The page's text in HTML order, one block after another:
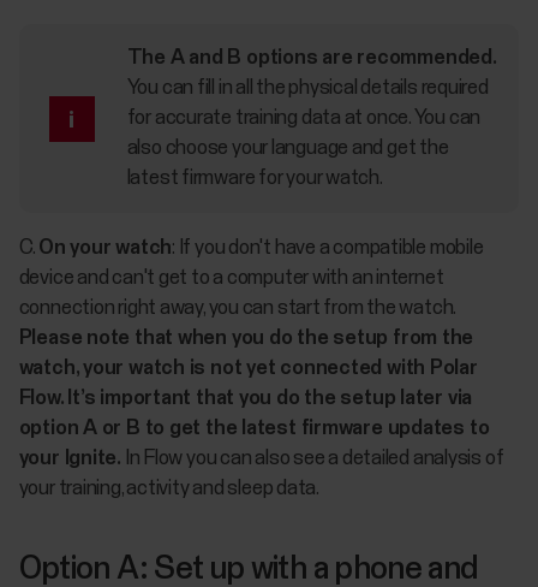
The A and B options are recommended.
You can fill in all the physical details required
for accurate training data at once. You can
also choose your language and get the
latest firmware for your watch.
C. On your watch: If you don't have a compatible mobile
device and can't get to a computer with an internet
connection right away, you can start from the watch.
Please note that when you do the setup from the
watch, your watch is not yet connected with Polar
Flow. It’s important that you do the setup later via
option A or B to get the latest firmware updates to
your Ignite. In Flow you can also see a detailed analysis of
your training, activity and sleep data.
Option A: Set up with a phone and